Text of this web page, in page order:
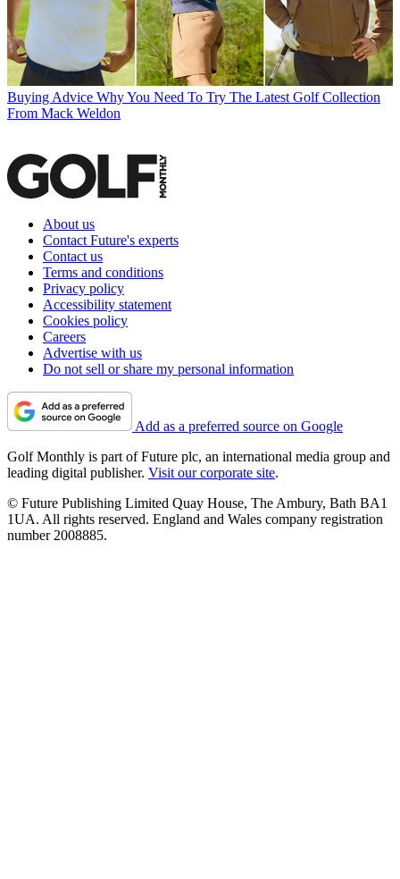
Buying Advice Why You Need To Try The Latest Golf Collection
From Mack Weldon
About us
Contact Future's experts
Contact us
Terms and conditions
Privacy policy
Accessibility statement
Cookies policy
Careers
Advertise with us
Do not sell or share my personal information
Add as a preferred source on Google
Golf Monthly is part of Future plc, an international media group and
leading digital publisher. Visit our corporate site.
© Future Publishing Limited Quay House, The Ambury, Bath BA1
1UA. All rights reserved. England and Wales company registration
number 2008885.